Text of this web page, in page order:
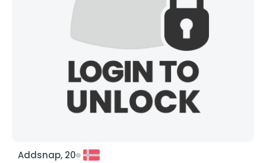
Addsnap, 20